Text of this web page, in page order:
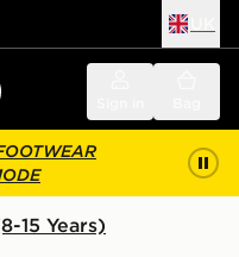
15 Years)